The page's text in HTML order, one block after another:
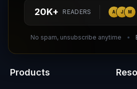
20K+ READERS A J M
No spam, unsubscribe anytime
hello@aiagentsdirectory.com
Products